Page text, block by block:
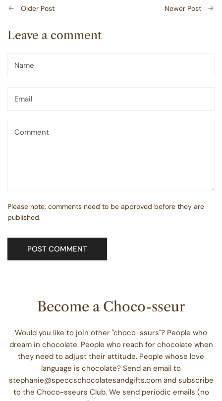
Older Post Newer Post
Leave a comment
Please note, comments need to be approved before they are
published.
Become a Choco-sseur
Would you like to join other "choco-ssurs"? People who
dream in chocolate. People who reach for chocolate when
they need to adjust their attitude. People whose love
language is chocolate? Send an email to
stephanie@speccschocolatesandgifts.com and subscribe
to the Choco-sseurs Club. We send periodic emails (no